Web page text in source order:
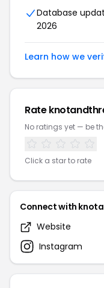
Database
2026
Learn how we
Rate
No ratings yet — be
Click a star to rate
Connect with
Website
Instagram